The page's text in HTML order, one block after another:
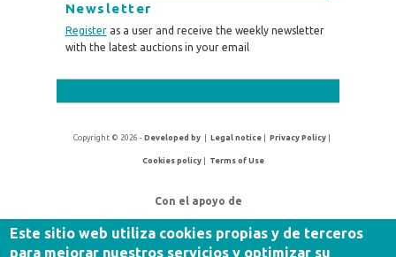
Newsletter
Registeras a user and receive the weekly newsletter
with the latest auctions in your email
Copyright © 2026 -Developed by |Legal notice |Privacy Policy
Cookies policy| Terms of Use
Con el apoyo de
Este sitio web utiliza cookies propias y de terceros
para mejorar nuestros servicios y optimizar su